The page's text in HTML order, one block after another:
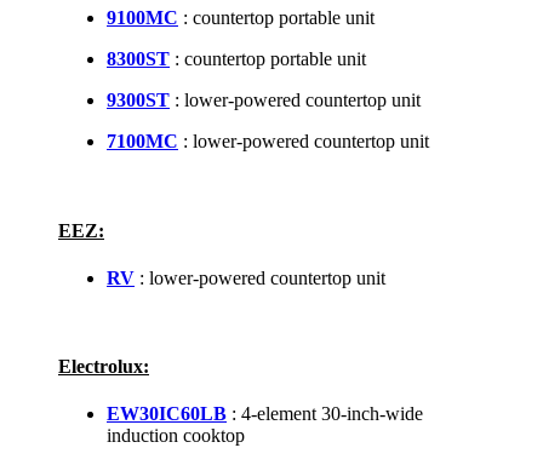
9100MC : countertop portable unit
8300ST : countertop portable unit
9300ST : lower-powered countertop unit
7100MC : lower-powered countertop unit
EEZ:
RV : lower-powered countertop unit
Electrolux:
EW30IC60LB : 4-element 30-inch-wide
induction cooktop